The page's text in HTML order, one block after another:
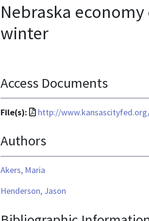
Nebraska
winter
Access Documents
File(s):
File
is
http://
Authors
Akers, Maria
Henderson, Jason